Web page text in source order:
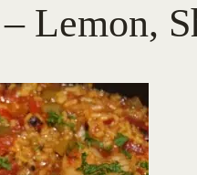
Lemon,